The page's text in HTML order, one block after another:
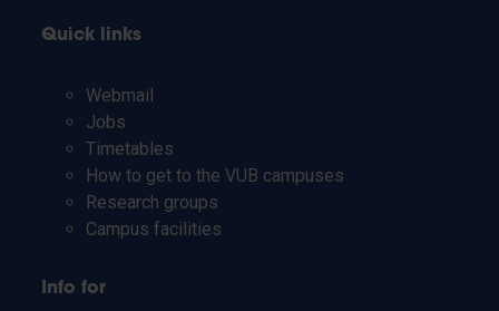
Quick links
Webmail
Jobs
Timetables
How to get to the VUB campuses
Research groups
Campus facilities
Info for